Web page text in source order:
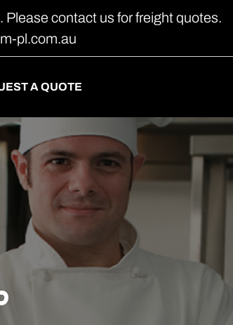
Please contact us for freight quotes.
pl.com.au
A QUOTE